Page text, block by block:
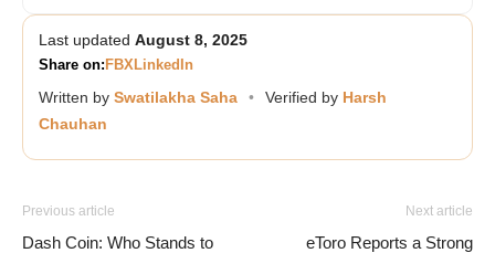
Last updated August 8, 2025
Share on: FBXLinkedIn
Written by Swatilakha Saha • Verified by Harsh
Chauhan
Previous article
Dash Coin: Who Stands to
Next article
eToro Reports a Strong